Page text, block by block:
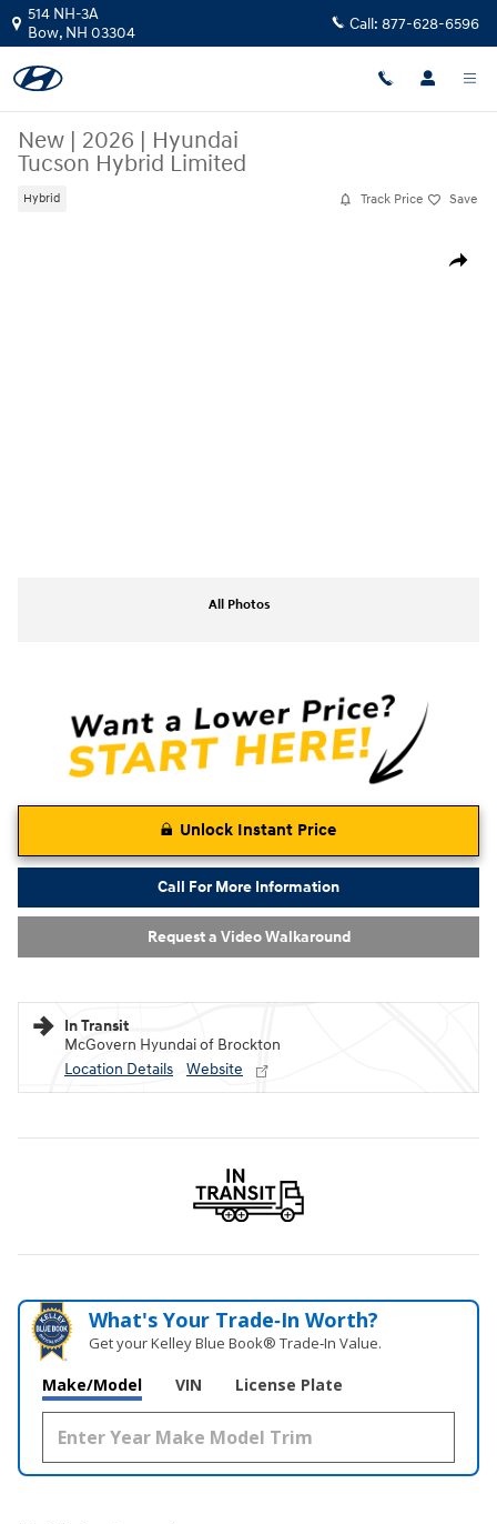
Skip to main content
514 NH-3A
Bow, NH 03304 Call: 877-628-6596
New | 2026 | Hyundai
Tucson Hybrid Limited
Hybrid Track Price Save
Share
All Photos
Unlock Instant Price
Call For More Information
Request a Video Walkaround
In Transit
McGovern Hyundai of Brockton
Location Details
Website
What's Your Trade‑In Worth?
Get your Kelley Blue Book® Trade‑In Value.
Make/Model VIN License Plate